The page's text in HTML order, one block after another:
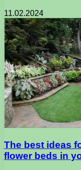
11.02.2024
The best ideas
flower beds in